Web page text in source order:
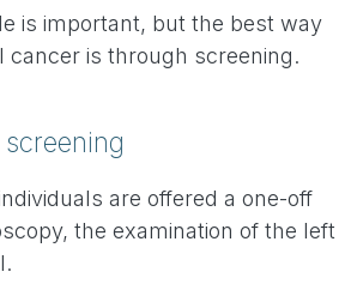
is important, but the best way
cancer is through screening.
are offered a one-off
the examination of the left